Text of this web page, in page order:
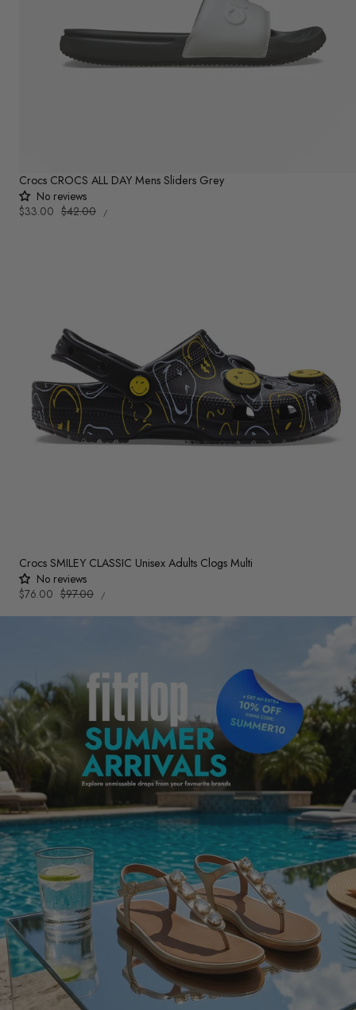
Crocs CROCS ALL DAY Mens Sliders Grey
No reviews
Sale
$33.00 Regular
$42.00
UNIT
PRICE
/PER
Crocs SMILEY CLASSIC Unisex Adults Clogs Multi
No reviews
Sale
$76.00 Regular
$97.00
UNIT
PRICE
/PER